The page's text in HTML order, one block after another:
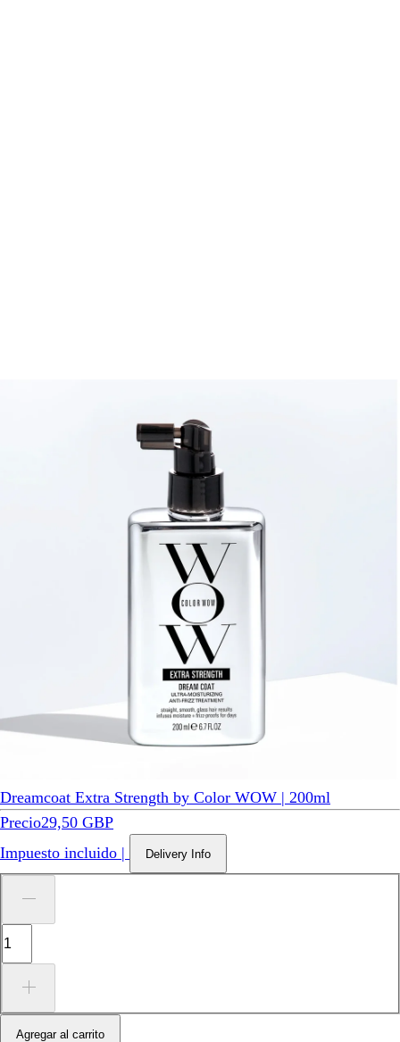
Dreamcoat Extra Strength by Color WOW | 200ml
Precio29,50 GBP
Impuesto incluido | Delivery Info
Agregar al carrito